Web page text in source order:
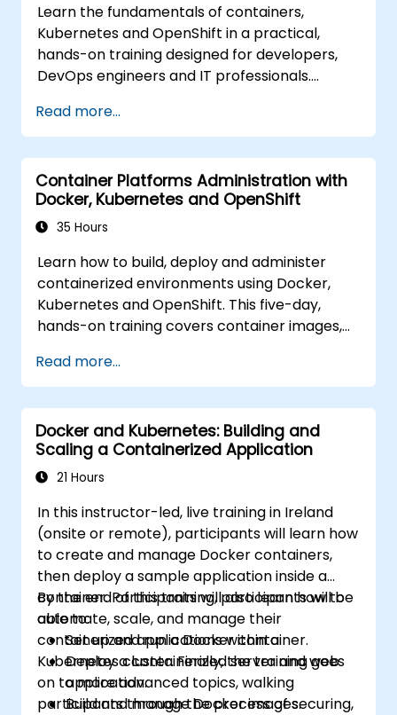
Learn the fundamentals of containers,
Kubernetes and OpenShift in a practical,
hands-on training designed for developers,
DevOps engineers and IT professionals.
containerized applications, deploy workloads,
manage Kubernetes resources and use
OpenShift to streamline modern application
delivery in cloud and hybrid environments.
Read more...
Container Platforms Administration with
Docker, Kubernetes and OpenShift
35 Hours
Learn how to build, deploy and administer
containerized environments using Docker,
Kubernetes and OpenShift. This five-day,
hands-on training covers container images,
storage, security, monitoring and practical
OpenShift administration. Participants gain
the skills needed to operate modern
container platforms and troubleshoot
applications across development and
production environments.
Read more...
Docker and Kubernetes: Building and
Scaling a Containerized Application
21 Hours
In this instructor-led, live training in Ireland
(onsite or remote), participants will learn how
to create and manage Docker containers,
then deploy a sample application inside a
container. Participants will also learn how to
automate, scale, and manage their
containerized applications within a
Kubernetes cluster. Finally, the training goes
on to more advanced topics, walking
participants through the process of securing,
By the end of this training, participants will be
able to:
Set up and run a Docker container.
Deploy a containerized server and web
application.
Build and manage Docker images.